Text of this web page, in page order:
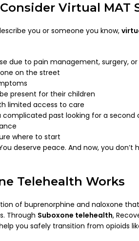
Virtual MAT
you or someone you know,
due to pain management, surgery,
on the street
present for their children
limited access to care
complicated past looking for a second
where to start
deserve peace. And now, you
Telehealth Works
of buprenorphine and naloxone
Through Suboxone telehealth,
you safely transition from opioids